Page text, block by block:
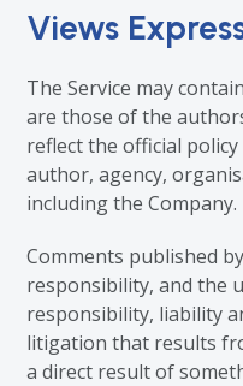
Views
The Service may
are those of the
reflect the official
author, agency,
including the Company.
Comments published
responsibility, and the
responsibility, liability
litigation that results
a direct result of